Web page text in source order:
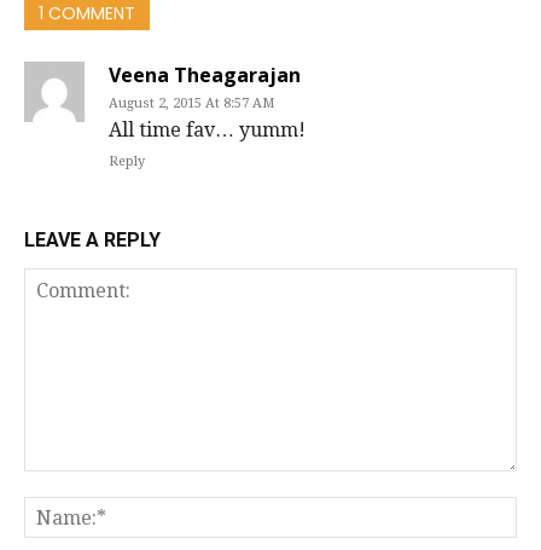
1 COMMENT
Veena Theagarajan
August 2, 2015 At 8:57 AM
All time fav… yumm!
Reply
LEAVE A REPLY